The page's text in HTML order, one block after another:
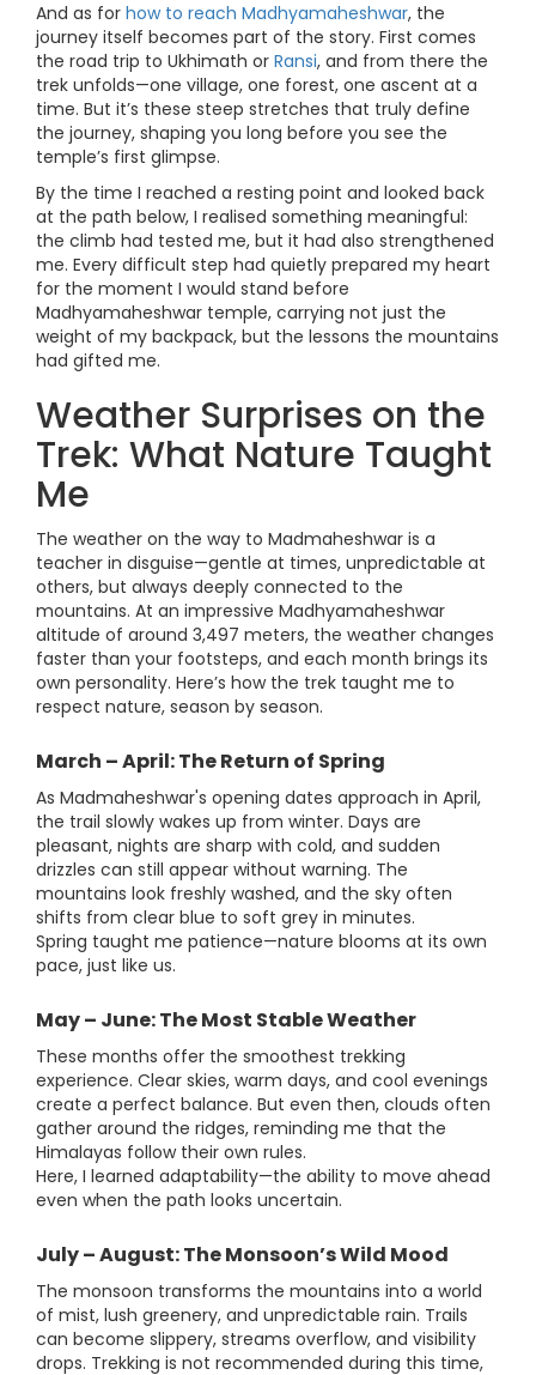
And as for how to reach Madhyamaheshwar, the
journey itself becomes part of the story. First comes
the road trip to Ukhimath or Ransi, and from there the
trek unfolds—one village, one forest, one ascent at a
time. But it’s these steep stretches that truly define
the journey, shaping you long before you see the
temple’s first glimpse.
By the time I reached a resting point and looked back
at the path below, I realised something meaningful:
the climb had tested me, but it had also strengthened
me. Every difficult step had quietly prepared my heart
for the moment I would stand before
Madhyamaheshwar temple, carrying not just the
weight of my backpack, but the lessons the mountains
had gifted me.
Weather Surprises on the
Trek: What Nature Taught
Me
The weather on the way to Madmaheshwar is a
teacher in disguise—gentle at times, unpredictable at
others, but always deeply connected to the
mountains. At an impressive Madhyamaheshwar
altitude of around 3,497 meters, the weather changes
faster than your footsteps, and each month brings its
own personality. Here’s how the trek taught me to
respect nature, season by season.
March – April: The Return of Spring
As Madmaheshwar's opening dates approach in April,
the trail slowly wakes up from winter. Days are
pleasant, nights are sharp with cold, and sudden
drizzles can still appear without warning. The
mountains look freshly washed, and the sky often
shifts from clear blue to soft grey in minutes.
Spring taught me patience—nature blooms at its own
pace, just like us.
May – June: The Most Stable Weather
These months offer the smoothest trekking
experience. Clear skies, warm days, and cool evenings
create a perfect balance. But even then, clouds often
gather around the ridges, reminding me that the
Himalayas follow their own rules.
Here, I learned adaptability—the ability to move ahead
even when the path looks uncertain.
July – August: The Monsoon’s Wild Mood
The monsoon transforms the mountains into a world
of mist, lush greenery, and unpredictable rain. Trails
can become slippery, streams overflow, and visibility
drops. Trekking is not recommended during this time,